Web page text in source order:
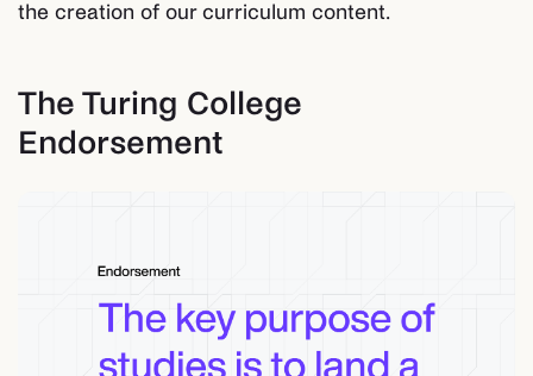
the creation of our curriculum content.
The Turing College
Endorsement